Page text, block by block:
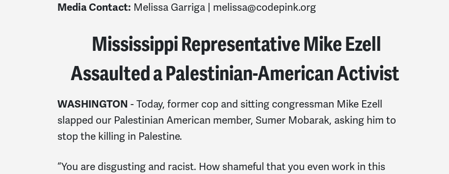
Media Contact: Melissa Garriga | melissa@codepink.org
Mississippi Representative Mike Ezell
Assaulted a Palestinian-American Activist
WASHINGTON - Today, former cop and sitting congressman Mike Ezell
slapped our Palestinian American member, Sumer Mobarak, asking him to
stop the killing in Palestine.
“You are disgusting and racist. How shameful that you even work in this